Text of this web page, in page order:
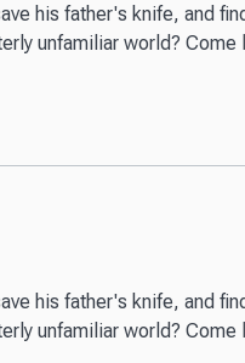
his father's knife, and
unfamiliar world?
his father's knife, and
unfamiliar world?